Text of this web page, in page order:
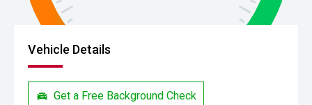
Vehicle Details
Get a Free Background Check